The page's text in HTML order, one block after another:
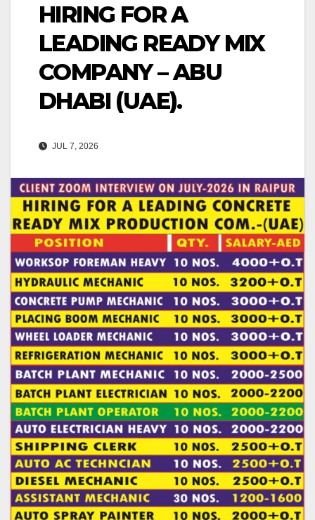
HIRING FOR A
LEADING READY MIX
COMPANY – ABU
DHABI (UAE).
JUL 7, 2026